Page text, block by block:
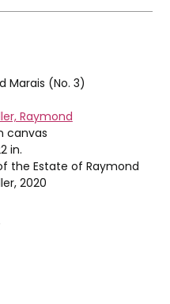
Marais (No. 3)
Raymond
canvas
in.
the Estate of Raymond
2020